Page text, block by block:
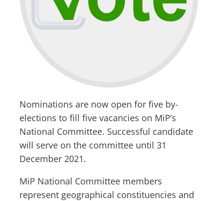
Nominations are now open for five by-
elections to fill five vacancies on MiP’s
National Committee. Successful candidate
will serve on the committee until 31
December 2021.
MiP National Committee members
represent geographical constituencies and